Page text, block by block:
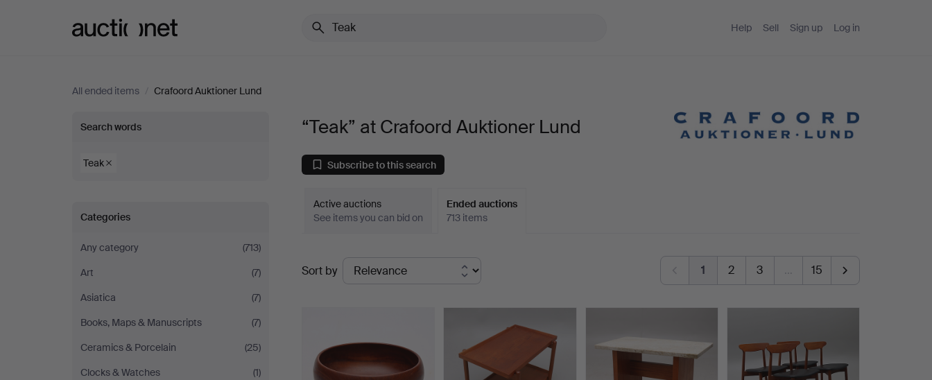
Help Sell Sign up Log in
All ended items / Crafoord Auktioner Lund
“Teak”
at
Auktioner
Lund
Search words
Teak
Categories
Any category
(713)
Art
(7)
Asiatica
(7)
Books, Maps & Manuscripts
(7)
Ceramics & Porcelain
(25)
Clocks & Watches
(1)
“Teak” at Crafoord Auktioner Lund
Subscribe to this search
Active auctions
See items you can bid on
Ended auctions
713 items
Ended
auctions
Sort by 1 2 3 … 15